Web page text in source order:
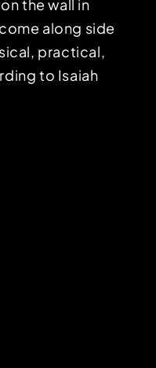
the wall in
along side
practical,
to Isaiah